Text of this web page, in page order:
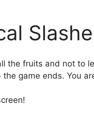
the fruits and not to
game ends. You